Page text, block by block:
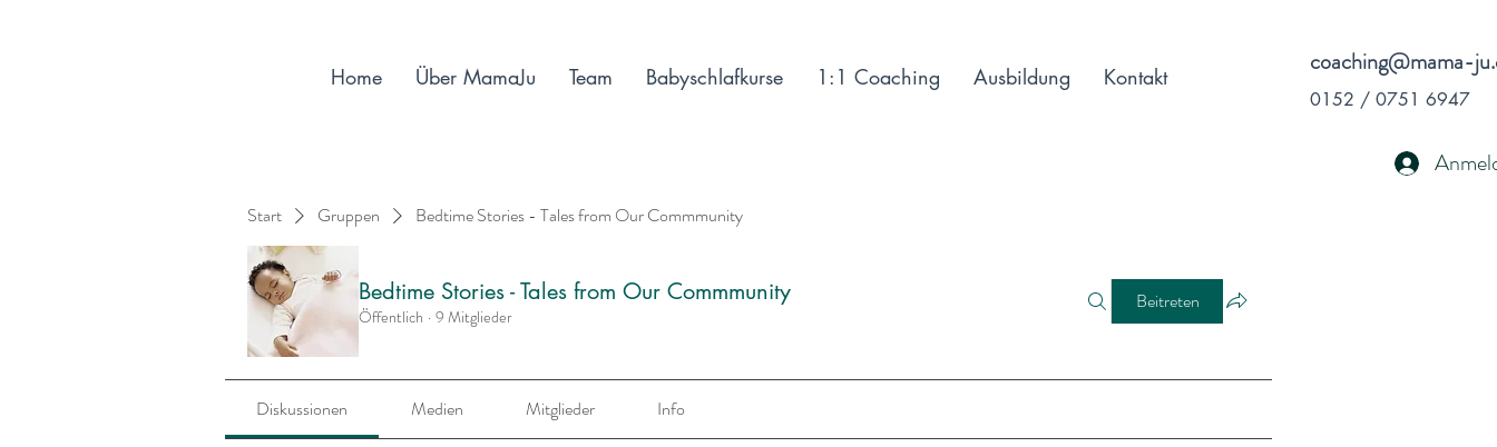
coaching@mama-
0152 / 0751 6947
Start Gruppen Bedtime Stories - Tales from Our Commmunity
Bedtime Stories - Tales from Our Commmunity
Öffentlich · 9 Mitglieder
Beitreten
Diskussionen Medien Mitglieder Info
Home Über MamaJu Team Babyschlafkurse 1:1 Coaching Ausbildung Kontakt